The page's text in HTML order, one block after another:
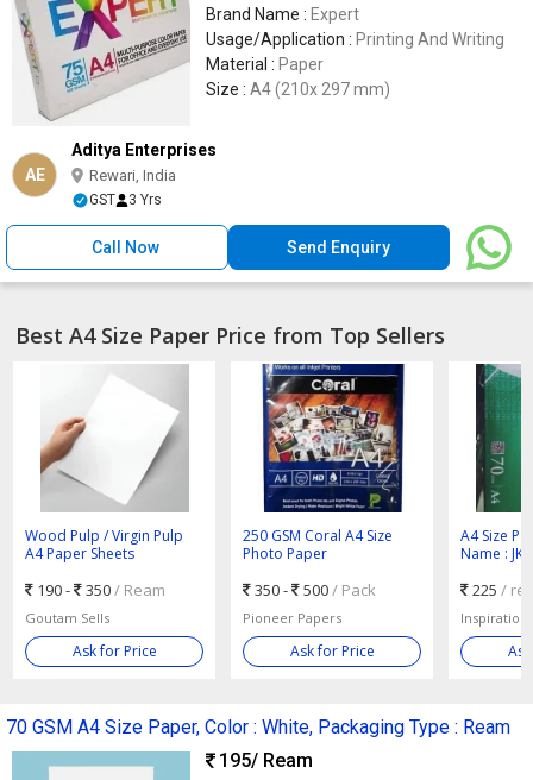
Brand Name : Expert
Usage/Application : Printing And Writing
Material : Paper
Size : A4 (210x 297 mm)
AE
Aditya Enterprises
Rewari, India
GST 3 Yrs
Call Now Send Enquiry
Best A4 Size Paper Price from Top Sellers
Wood Pulp / Virgin Pulp
A4 Paper Sheets
190 - 350/ Ream
Goutam Sells
Ask for Price
250 GSM Coral A4 Size
Photo Paper
350 - 500/ Pack
Pioneer Papers
Ask for Price
A4 Size
Name : JK
225 /
Inspiration
70 GSM A4 Size Paper, Color : White, Packaging Type : Ream
195/ Ream